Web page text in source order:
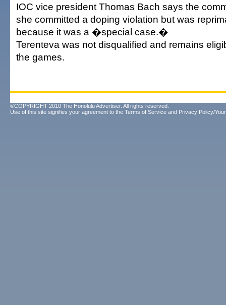
IOC vice president Thomas Bach says the
she committed a doping violation but was
because it was a �special case.�
Terenteva was not disqualified and remains
the games.
©COPYRIGHT 2010 The Honolulu Advertiser. All rights reserved.
Use of this site signifies your agreement to the Terms of Service and Privacy Policy/